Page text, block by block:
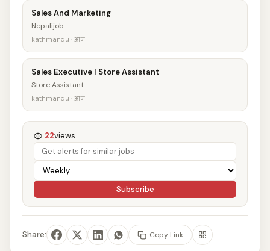
Sales And Marketing
Nepalijob
kathmandu · आज
Sales Executive | Store Assistant
Store Assistant
kathmandu · आज
22views
Subscribe
Share: Copy Link